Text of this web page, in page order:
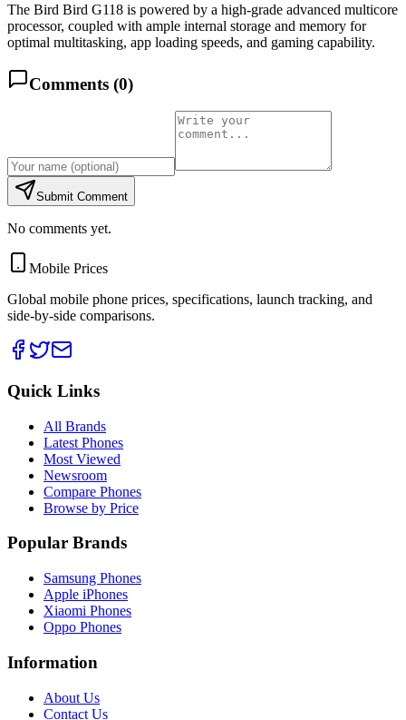
The Bird Bird G118 is powered by a high-grade advanced multicore
processor, coupled with ample internal storage and memory for
optimal multitasking, app loading speeds, and gaming capability.
Comments (0)
Submit Comment
No comments yet.
Mobile Prices
Global mobile phone prices, specifications, launch tracking, and
side-by-side comparisons.
Quick Links
All Brands
Latest Phones
Most Viewed
Newsroom
Compare Phones
Browse by Price
Popular Brands
Samsung Phones
Apple iPhones
Xiaomi Phones
Oppo Phones
Information
About Us
Contact Us